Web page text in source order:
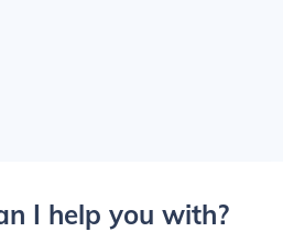
I help you with?